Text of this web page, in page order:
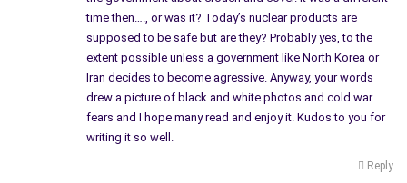
time then…., or was it? Today’s nuclear products are
supposed to be safe but are they? Probably yes, to the
extent possible unless a government like North Korea or
Iran decides to become agressive. Anyway, your words
drew a picture of black and white photos and cold war
fears and I hope many read and enjoy it. Kudos to you for
writing it so well.
Reply